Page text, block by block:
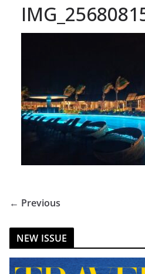
← Previous
NEW ISSUE